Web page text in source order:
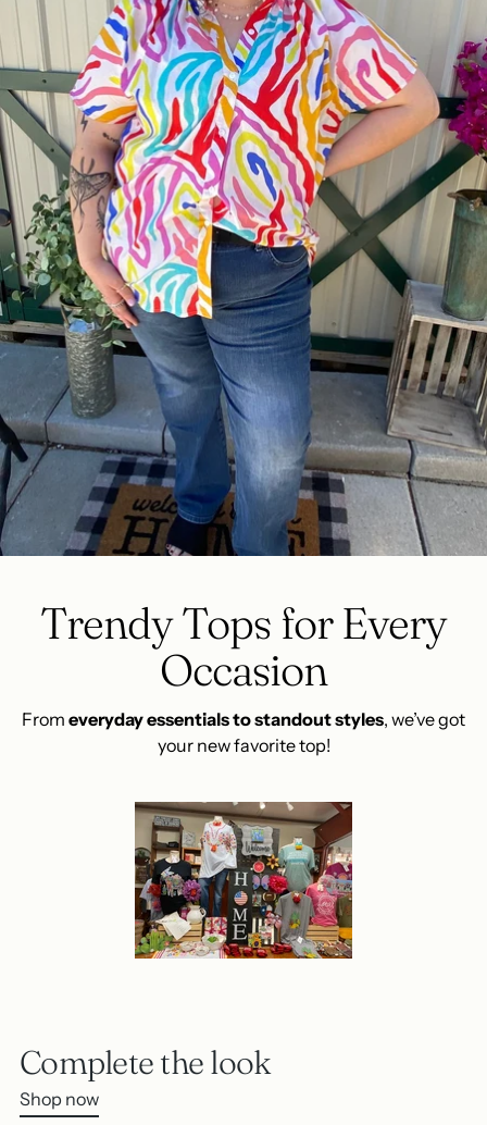
Trendy Tops for Every
Occasion
From everyday essentials to standout styles, we’ve got
your new favorite top!
Complete the look
Shop now